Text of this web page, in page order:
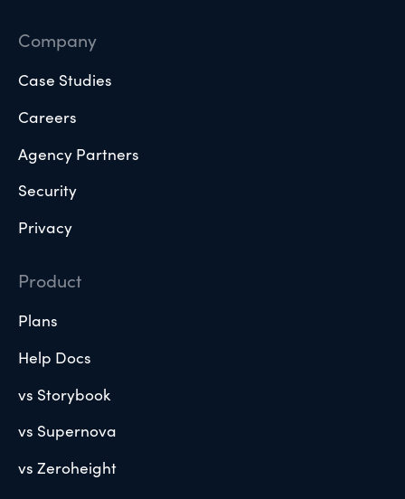
Company
Case Studies
Careers
Agency Partners
Security
Privacy
Product
Plans
Help Docs
vs Storybook
vs Supernova
vs Zeroheight